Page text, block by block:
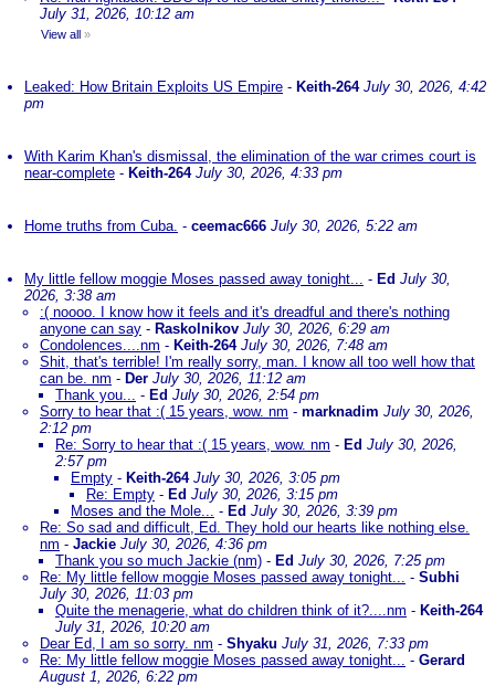
July 31, 2026, 10:12 am
View all »
Leaked: How Britain Exploits US Empire - Keith-264 July 30, 2026, 4:42
pm
With Karim Khan's dismissal, the elimination of the war crimes court is
near-complete - Keith-264 July 30, 2026, 4:33 pm
Home truths from Cuba. - ceemac666 July 30, 2026, 5:22 am
My little fellow moggie Moses passed away tonight... - Ed July 30,
2026, 3:38 am
:( noooo. I know how it feels and it's dreadful and there's nothing
anyone can say - Raskolnikov July 30, 2026, 6:29 am
Condolences....nm - Keith-264 July 30, 2026, 7:48 am
Shit, that's terrible! I'm really sorry, man. I know all too well how that
can be. nm - Der July 30, 2026, 11:12 am
Thank you... - Ed July 30, 2026, 2:54 pm
Sorry to hear that :( 15 years, wow. nm - marknadim July 30, 2026,
2:12 pm
Re: Sorry to hear that :( 15 years, wow. nm - Ed July 30, 2026,
2:57 pm
Empty - Keith-264 July 30, 2026, 3:05 pm
Re: Empty - Ed July 30, 2026, 3:15 pm
Moses and the Mole... - Ed July 30, 2026, 3:39 pm
Re: So sad and difficult, Ed. They hold our hearts like nothing else.
nm - Jackie July 30, 2026, 4:36 pm
Thank you so much Jackie (nm) - Ed July 30, 2026, 7:25 pm
Re: My little fellow moggie Moses passed away tonight... - Subhi
July 30, 2026, 11:03 pm
Quite the menagerie, what do children think of it?....nm - Keith-264
July 31, 2026, 10:20 am
Dear Ed, I am so sorry. nm - Shyaku July 31, 2026, 7:33 pm
Re: My little fellow moggie Moses passed away tonight... - Gerard
August 1, 2026, 6:22 pm